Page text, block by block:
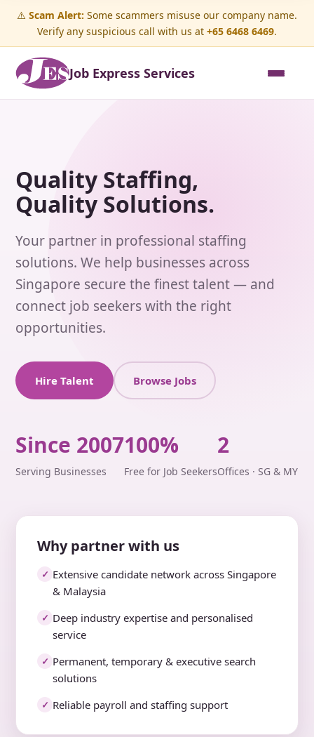
⚠️ Scam Alert: Some scammers misuse our company name.
Verify any suspicious call with us at +65 6468 6469.
Job Express Services
Quality Staffing,
Quality Solutions.
Your partner in professional staffing
solutions. We help businesses across
Singapore secure the finest talent — and
connect job seekers with the right
opportunities.
Hire Talent Browse Jobs
Since 2007
Serving Businesses
100%
Free for Job Seekers
2
Offices · SG & MY
Why partner with us
✓ Extensive candidate network across Singapore
& Malaysia
✓ Deep industry expertise and personalised
service
✓ Permanent, temporary & executive search
solutions
✓ Reliable payroll and staffing support